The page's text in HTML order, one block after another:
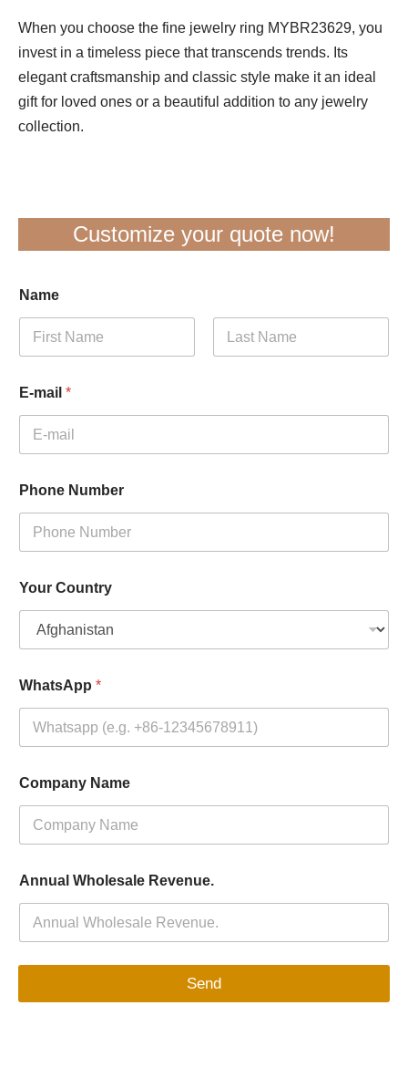
When you choose the fine jewelry ring MYBR23629, you
invest in a timeless piece that transcends trends. Its
elegant craftsmanship and classic style make it an ideal
gift for loved ones or a beautiful addition to any jewelry
collection.
Customize your quote now!
Name
E-mail *
Phone Number
Your Country
WhatsApp *
Company Name
Annual Wholesale Revenue.
Send